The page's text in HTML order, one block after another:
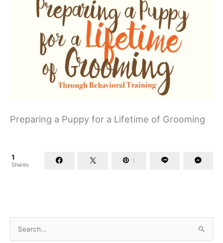
Preparing a Puppy for a Lifetime of Grooming
1
Shares
1